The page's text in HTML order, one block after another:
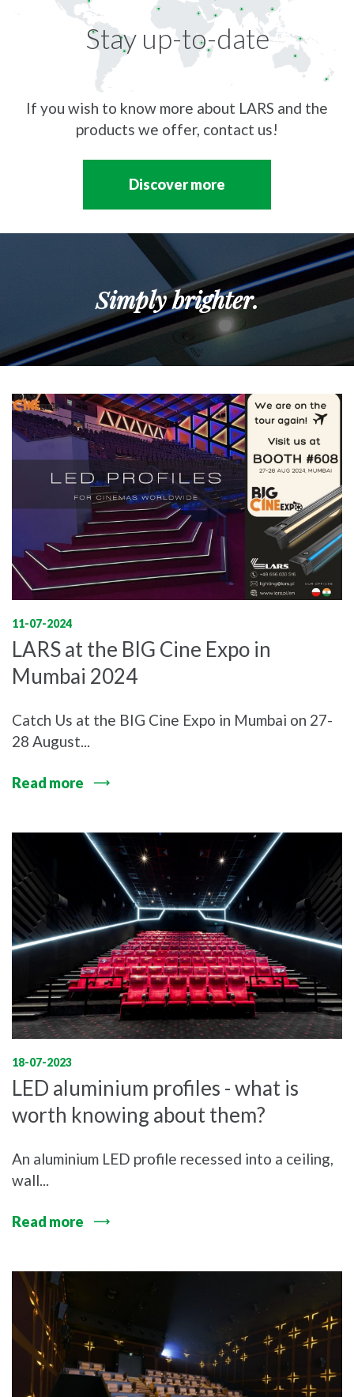
Stay up-to-date
If you wish to know more about LARS and the
products we offer, contact us!
Discover more
Simply brighter.
11-07-2024
LARS at the BIG Cine Expo in
Mumbai 2024
Catch Us at the BIG Cine Expo in Mumbai on 27-
28 August...
Read more
18-07-2023
LED aluminium profiles - what is
worth knowing about them?
An aluminium LED profile recessed into a ceiling,
wall...
Read more